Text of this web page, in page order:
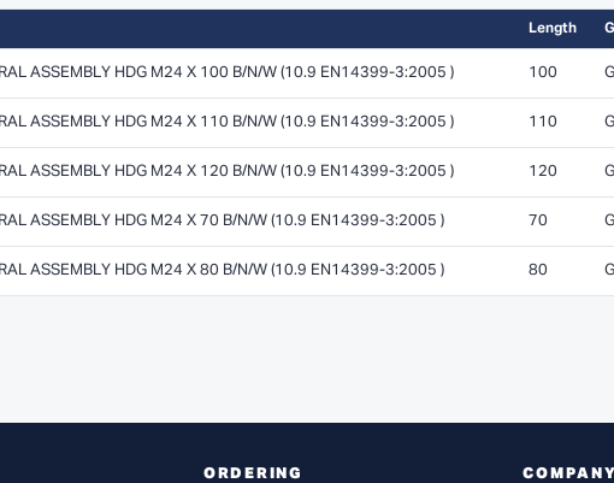
Length
ASSEMBLY HDG M24 X 100 B/N/W (10.9 EN14399-3:2005 ) 100
ASSEMBLY HDG M24 X 110 B/N/W (10.9 EN14399-3:2005 ) 110
ASSEMBLY HDG M24 X 120 B/N/W (10.9 EN14399-3:2005 ) 120
ASSEMBLY HDG M24 X 70 B/N/W (10.9 EN14399-3:2005 ) 70
ASSEMBLY HDG M24 X 80 B/N/W (10.9 EN14399-3:2005 ) 80
ORDERING COMPANY